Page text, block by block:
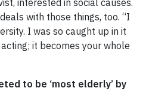
interested in social causes.
with those things, too. “I
I was so caught up in it
it becomes your whole
to be ‘most elderly’ by